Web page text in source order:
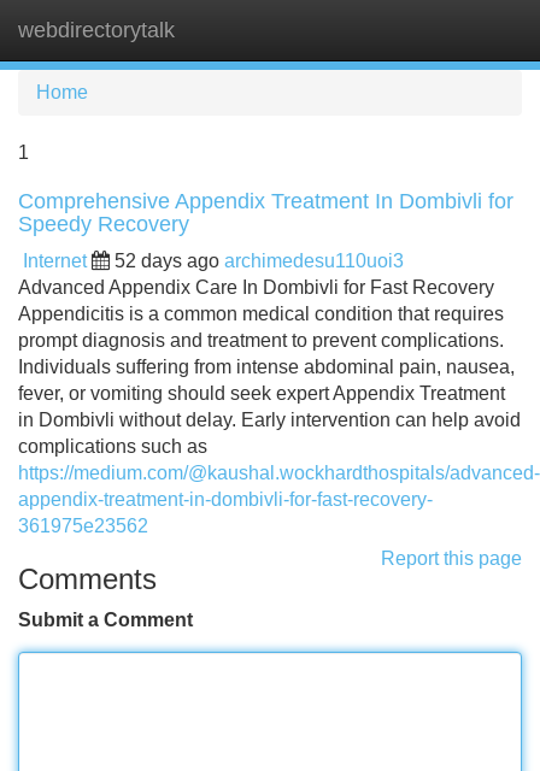
webdirectorytalk
Home
1
Comprehensive Appendix Treatment In Dombivli for
Speedy Recovery
Internet 52 days ago archimedesu110uoi3
Advanced Appendix Care In Dombivli for Fast Recovery
Appendicitis is a common medical condition that requires
prompt diagnosis and treatment to prevent complications.
Individuals suffering from intense abdominal pain, nausea,
fever, or vomiting should seek expert Appendix Treatment
in Dombivli without delay. Early intervention can help avoid
complications such as
https://medium.com/@kaushal.wockhardthospitals/advanced-
appendix-treatment-in-dombivli-for-fast-recovery-
361975e23562
Report this page
Comments
Submit a Comment